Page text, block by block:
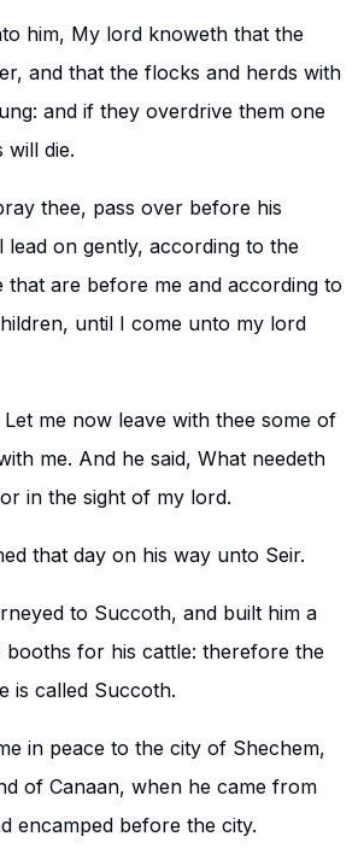
him, My lord knoweth that the
and that the flocks and herds with
and if they overdrive them one
will die.
thee, pass over before his
lead on gently, according to the
that are before me and according to
until I come unto my lord
Let me now leave with thee some of
me. And he said, What needeth
in the sight of my lord.
that day on his way unto Seir.
to Succoth, and built him a
booths for his cattle: therefore the
is called Succoth.
in peace to the city of Shechem,
of Canaan, when he came from
encamped before the city.